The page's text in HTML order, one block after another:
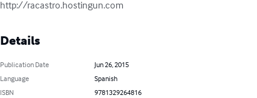
http://racastro.hostingun.com
Details
Publication Date
Jun 26, 2015
Language
Spanish
ISBN
9781329264816